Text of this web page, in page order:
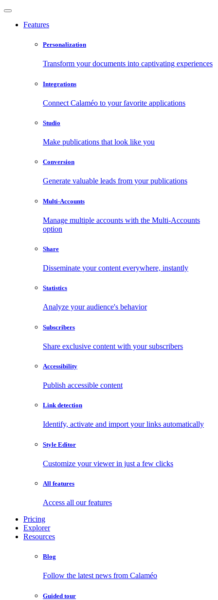
Features
Personalization
Transform your documents into captivating experiences
Integrations
Connect Calaméo to your favorite applications
Studio
Make publications that look like you
Conversion
Generate valuable leads from your publications
Multi-Accounts
Manage multiple accounts with the Multi-Accounts
option
Share
Disseminate your content everywhere, instantly
Statistics
Analyze your audience's behavior
Subscribers
Share exclusive content with your subscribers
Accessibility
Publish accessible content
Link detection
Identify, activate and import your links automatically
Style Editor
Customize your viewer in just a few clicks
All features
Access all our features
Pricing
Explorer
Resources
Blog
Follow the latest news from Calaméo
Guided tour